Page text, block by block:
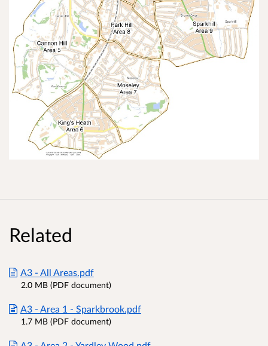
Related
A3 - All Areas.pdf
2.0 MB (PDF document)
A3 - Area 1 - Sparkbrook.pdf
1.7 MB (PDF document)